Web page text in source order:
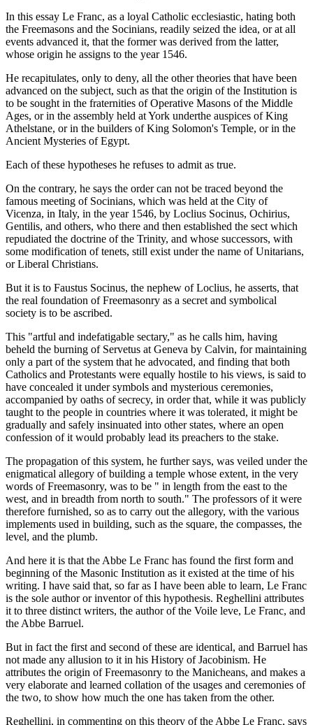
In this essay Le Franc, as a loyal Catholic ecclesiastic, hating both
the Freemasons and the Socinians, readily seized the idea, or at all
events advanced it, that the former was derived from the latter,
whose origin he assigns to the year 1546.
He recapitulates, only to deny, all the other theories that have been
advanced on the subject, such as that the origin of the Institution is
to be sought in the fraternities of Operative Masons of the Middle
Ages, or in the assembly held at York underthe auspices of King
Athelstane, or in the builders of King Solomon's Temple, or in the
Ancient Mysteries of Egypt.
Each of these hypotheses he refuses to admit as true.
On the contrary, he says the order can not be traced beyond the
famous meeting of Socinians, which was held at the City of
Vicenza, in Italy, in the year 1546, by Loclius Socinus, Ochirius,
Gentilis, and others, who there and then established the sect which
repudiated the doctrine of the Trinity, and whose successors, with
some modification of tenets, still exist under the name of Unitarians,
or Liberal Christians.
But it is to Faustus Socinus, the nephew of Loclius, he asserts, that
the real foundation of Freemasonry as a secret and symbolical
society is to be ascribed.
This "artful and indefatigable sectary," as he calls him, having
beheld the burning of Servetus at Geneva by Calvin, for maintaining
only a part of the system that he advocated, and finding that both
Catholics and Protestants were equally hostile to his views, is said to
have concealed it under symbols and mysterious ceremonies,
accompanied by oaths of secrecy, in order that, while it was publicly
taught to the people in countries where it was tolerated, it might be
gradually and safely insinuated into other states, where an open
confession of it would probably lead its preachers to the stake.
The propagation of this system, he further says, was veiled under the
enigmatical allegory of building a temple whose extent, in the very
words of Freemasonry, was to be " in length from the east to the
west, and in breadth from north to south." The professors of it were
therefore furnished, so as to carry out the allegory, with the various
implements used in building, such as the square, the compasses, the
level, and the plumb.
And here it is that the Abbe Le Franc has found the first form and
beginning of the Masonic Institution as it existed at the time of his
writing. I have said that, so far as I have been able to learn, Le Franc
is the sole author or inventor of this hypothesis. Reghellini attributes
it to three distinct writers, the author of the Voile leve, Le Franc, and
the Abbe Barruel.
But in fact the first and second of these are identical, and Barruel has
not made any allusion to it in his History of Jacobinism. He
attributes the origin of Freemasonry to the Manicheans, and makes a
very elaborate and learned collation of the usages and ceremonies of
the two, to show how much the one has taken from the other.
Reghellini, in commenting on this theory of the Abbe Le Franc, says